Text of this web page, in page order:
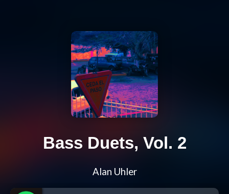
Bass Duets, Vol. 2
Alan Uhler